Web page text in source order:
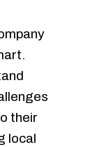
their
local